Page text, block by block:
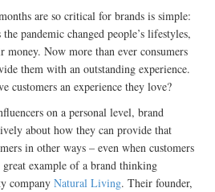
are so critical for brands is simple:
pandemic changed people’s lifestyles,
money. Now more than ever consumers
them with an outstanding experience.
customers an experience they love?
on a personal level, brand
about how they can provide that
in other ways – even when customers
example of a brand thinking
company Natural Living. Their founder,